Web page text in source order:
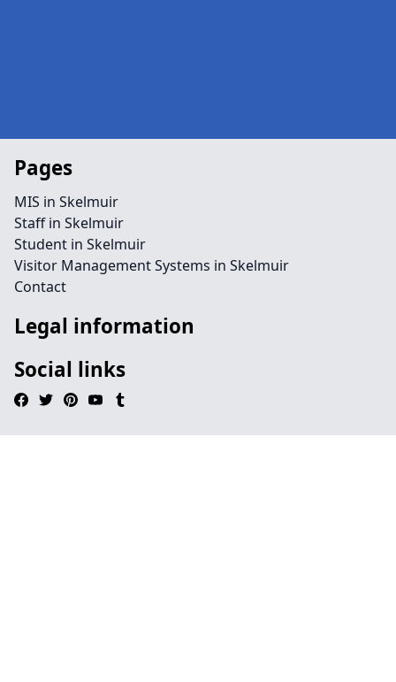
Pages
MIS in Skelmuir
Staff in Skelmuir
Student in Skelmuir
Visitor Management Systems in Skelmuir
Contact
Legal information
Social links